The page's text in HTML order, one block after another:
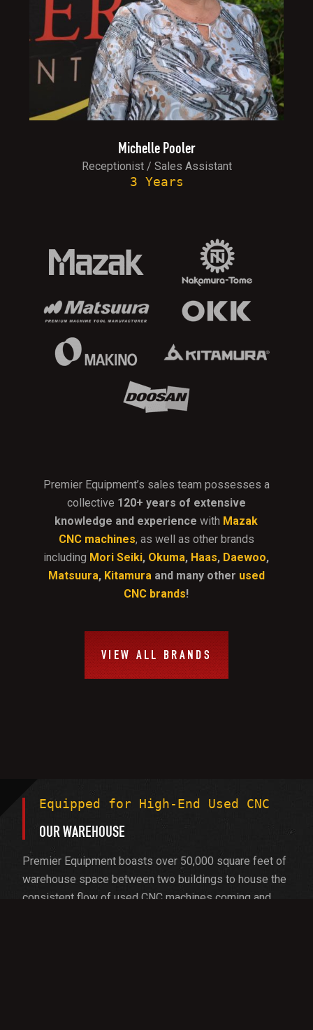
Michelle Pooler
Receptionist / Sales Assistant
3 Years
Premier Equipment’s sales team possesses a
collective 120+ years of extensive
knowledge and experience with Mazak
CNC machines, as well as other brands
including Mori Seiki, Okuma, Haas, Daewoo,
Matsuura, Kitamura and many other used
CNC brands!
VIEW ALL BRANDS
Equipped for High-End Used CNC
OUR WAREHOUSE
Premier Equipment boasts over 50,000 square feet of
warehouse space between two buildings to house the
consistent flow of used CNC machines coming and